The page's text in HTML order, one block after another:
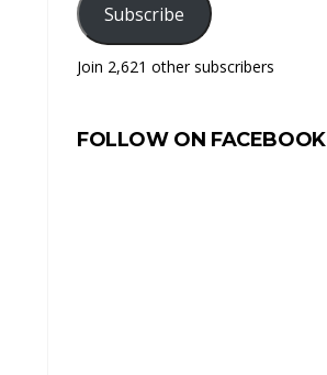
Subscribe
Join 2,621 other subscribers
FOLLOW ON FACEBOOK